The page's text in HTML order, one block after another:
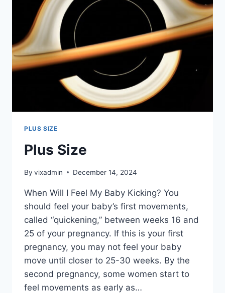
PLUS SIZE
Plus Size
By vixadmin December 14, 2024
When Will I Feel My Baby Kicking? You
should feel your baby’s first movements,
called “quickening,” between weeks 16 and
25 of your pregnancy. If this is your first
pregnancy, you may not feel your baby
move until closer to 25-30 weeks. By the
second pregnancy, some women start to
feel movements as early as…